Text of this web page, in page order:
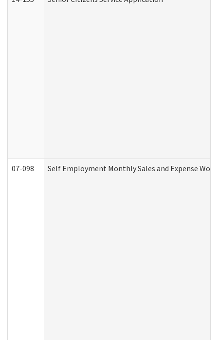
07-098 Self Employment Monthly Sales and Expense